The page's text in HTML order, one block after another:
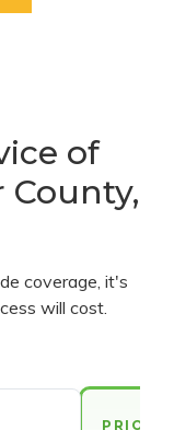
of
County,
coverage, it's
will cost.